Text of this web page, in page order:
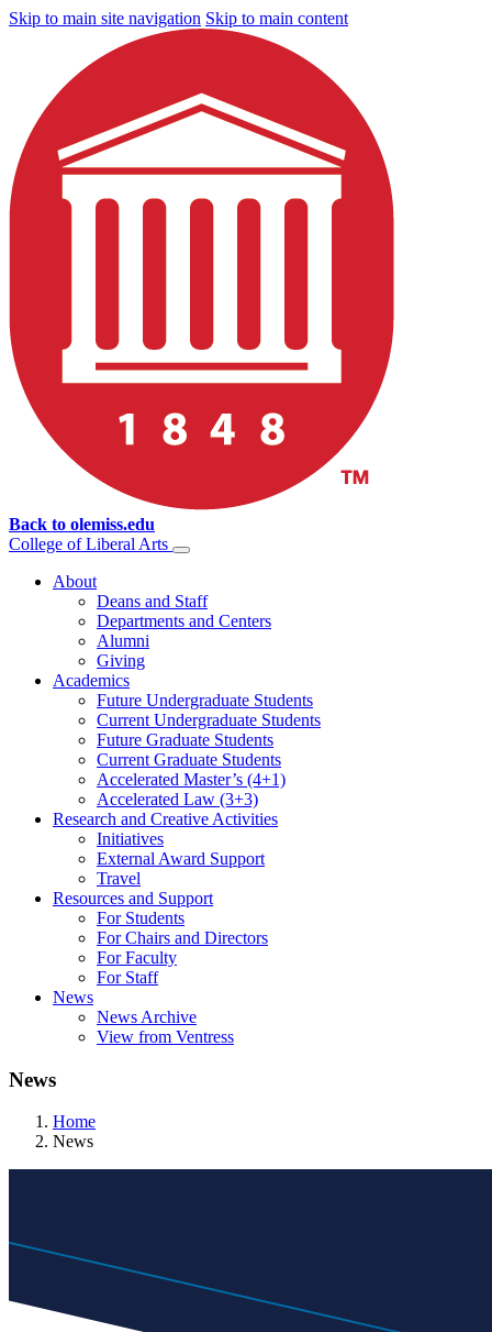
Skip to main site navigation Skip to main content
Back to olemiss.edu
College of Liberal Arts
About
Deans and Staff
Departments and Centers
Alumni
Giving
Academics
Future Undergraduate Students
Current Undergraduate Students
Future Graduate Students
Current Graduate Students
Accelerated Master’s (4+1)
Accelerated Law (3+3)
Research and Creative Activities
Initiatives
External Award Support
Travel
Resources and Support
For Students
For Chairs and Directors
For Faculty
For Staff
News
News Archive
View from Ventress
News
Home
News